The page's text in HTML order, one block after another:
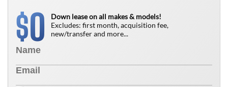
$0
Down lease on all makes & models!
Excludes: first month, acquisition fee,
new/transfer and more...